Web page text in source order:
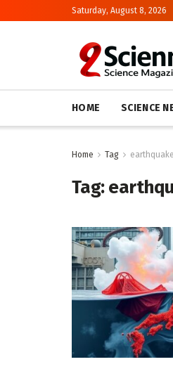
Saturday, August 8, 2026
HOME SCIENCE
Home Tag
Tag: